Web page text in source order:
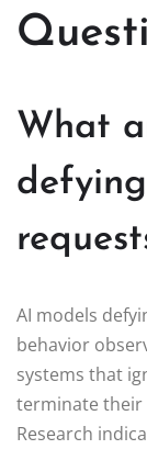
What
AI models
behavior
systems that
terminate their
Research